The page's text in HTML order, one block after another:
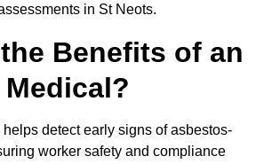
in St Neots.
Benefits of an
detect early signs of asbestos-
worker safety and compliance